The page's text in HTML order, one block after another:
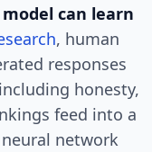
can learn
, human
responses
honesty,
feed into a
network